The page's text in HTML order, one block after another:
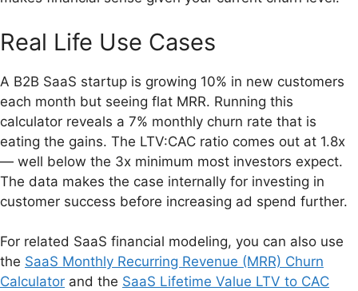
Real Life Use Cases
A B2B SaaS startup is growing 10% in new customers
each month but seeing flat MRR. Running this
calculator reveals a 7% monthly churn rate that is
eating the gains. The LTV:CAC ratio comes out at 1.8x
— well below the 3x minimum most investors expect.
The data makes the case internally for investing in
customer success before increasing ad spend further.
For related SaaS financial modeling, you can also use
the SaaS Monthly Recurring Revenue (MRR) Churn
Calculator and the SaaS Lifetime Value LTV to CAC